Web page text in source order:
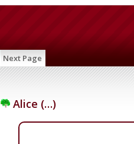
Next Page
Alice (…)